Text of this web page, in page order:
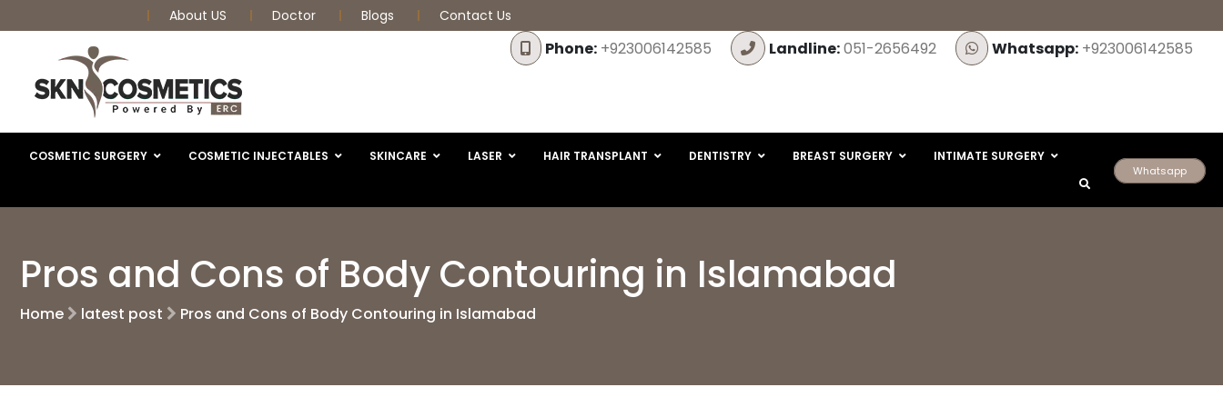
About US Doctor Blogs Contact Us
Phone: +923006142585 Landline:051-2656492 Whatsapp: +923006142585
COSMETIC SURGERY COSMETIC INJECTABLES SKINCARE LASER HAIR TRANSPLANT DENTISTRY BREAST SURGERY INTIMATE SURGERY
Whatsapp
Pros and Cons of Body Contouring in Islamabad
Home latest post Pros and Cons of Body Contouring in Islamabad